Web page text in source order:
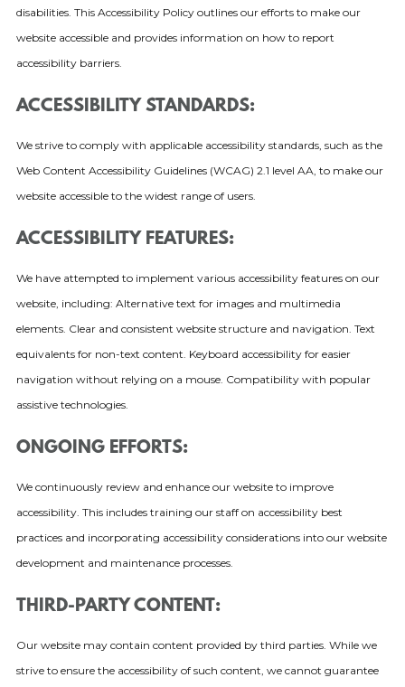
disabilities. This Accessibility Policy outlines our efforts to make our
website accessible and provides information on how to report
accessibility barriers.
ACCESSIBILITY STANDARDS:
We strive to comply with applicable accessibility standards, such as the
Web Content Accessibility Guidelines (WCAG) 2.1 level AA, to make our
website accessible to the widest range of users.
ACCESSIBILITY FEATURES:
We have attempted to implement various accessibility features on our
website, including: Alternative text for images and multimedia
elements. Clear and consistent website structure and navigation. Text
equivalents for non-text content. Keyboard accessibility for easier
navigation without relying on a mouse. Compatibility with popular
assistive technologies.
ONGOING EFFORTS:
We continuously review and enhance our website to improve
accessibility. This includes training our staff on accessibility best
practices and incorporating accessibility considerations into our website
development and maintenance processes.
THIRD-PARTY CONTENT:
Our website may contain content provided by third parties. While we
strive to ensure the accessibility of such content, we cannot guarantee